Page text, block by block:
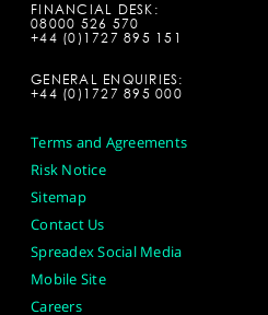
FINANCIAL DESK:
08000 526 570
+44 (0)1727 895 151
GENERAL ENQUIRIES:
+44 (0)1727 895 000
Terms and Agreements
Risk Notice
Sitemap
Contact Us
Spreadex Social Media
Mobile Site
Careers